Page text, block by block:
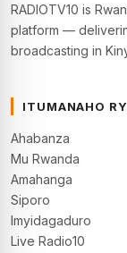
RADIOTV10 is
platform —
broadcasting in
ITUMANAHO
Ahabanza
Mu Rwanda
Amahanga
Siporo
Imyidagaduro
Live Radio10